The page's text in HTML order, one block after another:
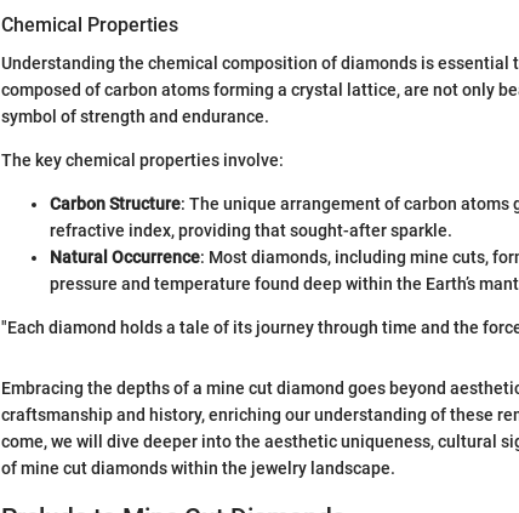
Chemical Properties
Understanding the chemical composition of diamonds is essential
composed of carbon atoms forming a crystal lattice, are not only
symbol of strength and endurance.
The key chemical properties involve:
Carbon Structure: The unique arrangement of carbon atoms
refractive index, providing that sought-after sparkle.
Natural Occurrence: Most diamonds, including mine cuts,
pressure and temperature found deep within the Earth’s
"Each diamond holds a tale of its journey through time and the
Embracing the depths of a mine cut diamond goes beyond
craftsmanship and history, enriching our understanding of these
come, we will dive deeper into the aesthetic uniqueness, cultural
of mine cut diamonds within the jewelry landscape.